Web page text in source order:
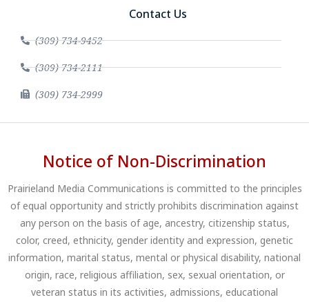
Contact Us
(309) 734-9452
(309) 734-2111
(309) 734-2999
Notice of Non-Discrimination
Prairieland Media Communications is committed to the principles
of equal opportunity and strictly prohibits discrimination against
any person on the basis of age, ancestry, citizenship status,
color, creed, ethnicity, gender identity and expression, genetic
information, marital status, mental or physical disability, national
origin, race, religious affiliation, sex, sexual orientation, or
veteran status in its activities, admissions, educational